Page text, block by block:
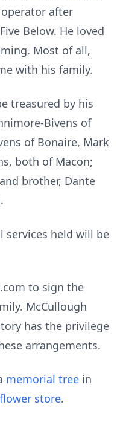
after
Below. He loved
Most of all,
with his family.
treasured by his
Bivens of
of Bonaire, Mark
both of Macon;
brother, Dante
services held will be
to sign the
McCullough
has the privilege
arrangements.
memorial tree in
flower store.